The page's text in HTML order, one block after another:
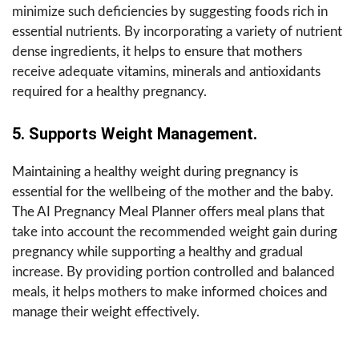
minimize such deficiencies by suggesting foods rich in
essential nutrients. By incorporating a variety of nutrient
dense ingredients, it helps to ensure that mothers
receive adequate vitamins, minerals and antioxidants
required for a healthy pregnancy.
5. Supports Weight Management.
Maintaining a healthy weight during pregnancy is
essential for the wellbeing of the mother and the baby.
The AI Pregnancy Meal Planner offers meal plans that
take into account the recommended weight gain during
pregnancy while supporting a healthy and gradual
increase. By providing portion controlled and balanced
meals, it helps mothers to make informed choices and
manage their weight effectively.